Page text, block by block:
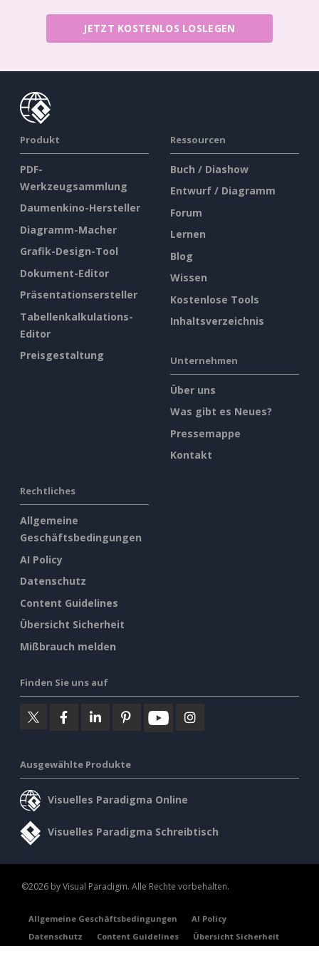
JETZT KOSTENLOS LOSLEGEN
Produkt
PDF-
Werkzeugsammlung
Daumenkino-Hersteller
Diagramm-Macher
Grafik-Design-Tool
Dokument-Editor
Präsentationsersteller
Tabellenkalkulations-
Editor
Preisgestaltung
Ressourcen
Buch / Diashow
Entwurf / Diagramm
Forum
Lernen
Blog
Wissen
Kostenlose Tools
Inhaltsverzeichnis
Unternehmen
Über uns
Was gibt es Neues?
Pressemappe
Kontakt
Rechtliches
Allgemeine
Geschäftsbedingungen
AI Policy
Datenschutz
Content Guidelines
Übersicht Sicherheit
Mißbrauch melden
Finden Sie uns auf
Ausgewählte Produkte
Visuelles Paradigma Online
Visuelles Paradigma Schreibtisch
©2026 by Visual Paradigm. Alle Rechte vorbehalten.
Allgemeine Geschäftsbedingungen
AI Policy
Datenschutz
Content Guidelines Übersicht Sicherheit